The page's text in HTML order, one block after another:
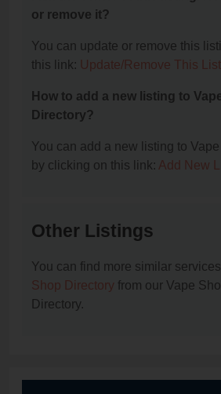
or remove it?
You can update or remove this
this link: Update/Remove This
How to add a new listing to
Directory?
You can add a new listing to
by clicking on this link: Add New
Other Listings
You can find more similar
Shop Directory from our Vape
Directory.